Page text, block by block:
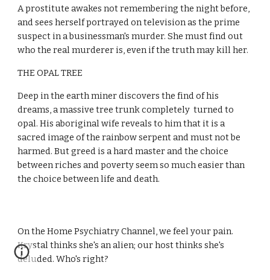
A prostitute awakes not remembering the night before,
and sees herself portrayed on television as the prime
suspect in a businessman's murder. She must find out
who the real murderer is, even if the truth may kill her.
THE OPAL TREE
Deep in the earth miner discovers the find of his
dreams, a massive tree trunk completely  turned to
opal. His aboriginal wife reveals to him that it is a
sacred image of the rainbow serpent and must not be
harmed. But greed is a hard master and the choice
between riches and poverty seem so much easier than
the choice between life and death.
On the Home Psychiatry Channel, we feel your pain.
Krystal thinks she's an alien; our host thinks she's
deluded. Who's right?